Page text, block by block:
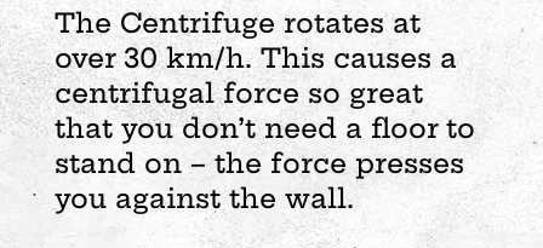
The Centrifuge rotates at
over 30 km/h. This causes a
centrifugal force so great
that you don’t need a floor to
stand on – the force presses
you against the wall.